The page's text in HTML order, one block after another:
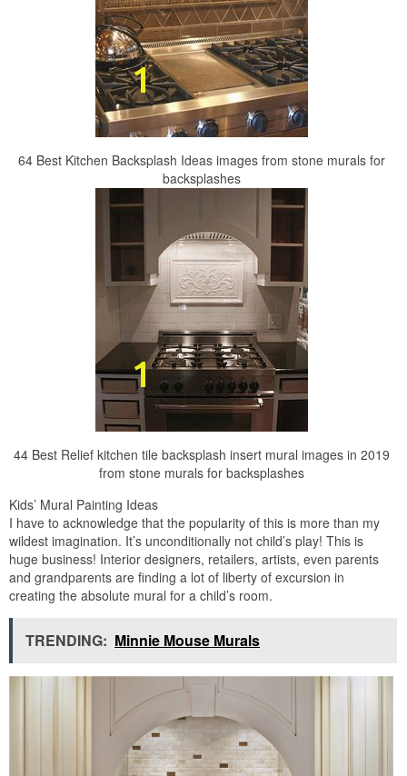
64 Best Kitchen Backsplash Ideas images from stone murals for
backsplashes
44 Best Relief kitchen tile backsplash insert mural images in 2019
from stone murals for backsplashes
Kids’ Mural Painting Ideas
I have to acknowledge that the popularity of this is more than my
wildest imagination. It’s unconditionally not child’s play! This is
huge business! Interior designers, retailers, artists, even parents
and grandparents are finding a lot of liberty of excursion in
creating the absolute mural for a child’s room.
TRENDING: Minnie Mouse Murals